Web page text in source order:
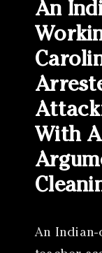
An
With
An Indian-